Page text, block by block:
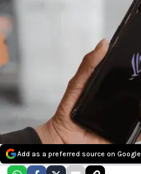
Add as a preferred source on Google